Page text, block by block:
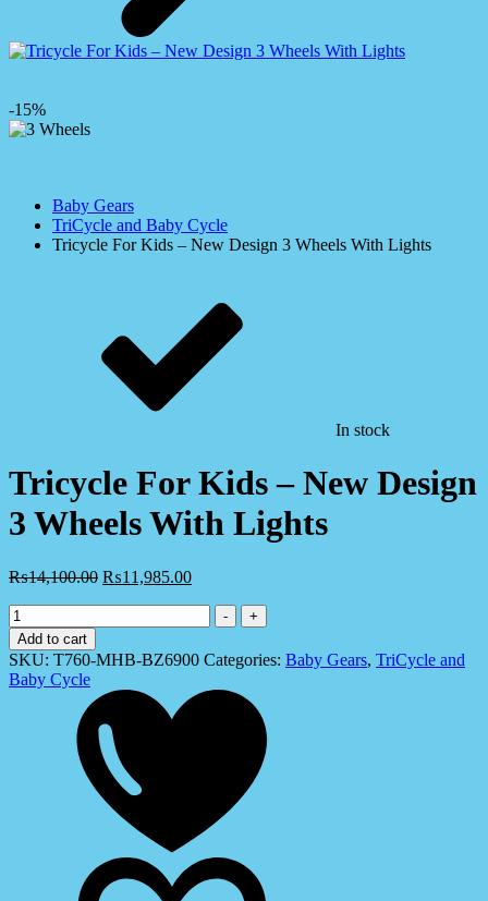
-15%
Baby Gears
TriCycle and Baby Cycle
Tricycle For Kids – New Design 3 Wheels With Lights
In stock
Tricycle For Kids – New Design
3 Wheels With Lights
₨14,100.00 ₨11,985.00
Tricycle
For
Kids
-
New
-
+
Add to cart
SKU: T760-MHB-BZ6900 Categories: Baby Gears, TriCycle and
Baby Cycle